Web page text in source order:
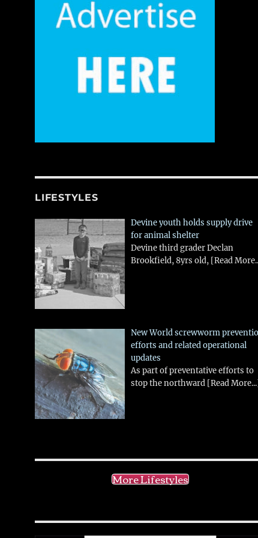
LIFESTYLES
Devine youth holds supply drive
for animal shelter
Devine third grader Declan
Brookfield, 8yrs old, [Read
New World screwworm
efforts and related operational
updates
As part of preventative efforts to
stop the northward [Read
More Lifestyles